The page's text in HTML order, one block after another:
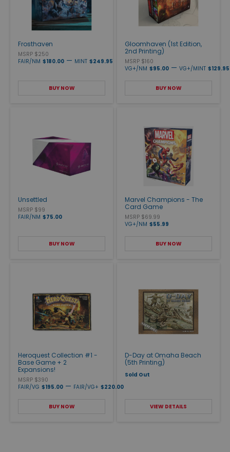
Frosthaven
MSRP $250
FAIR/NM $180.00 — MINT $249.95
BUY NOW
Gloomhaven (1st Edition,
2nd Printing)
MSRP $160
VG+/NM $95.00 — VG+/MINT $129.95
BUY NOW
Unsettled
MSRP $99
FAIR/NM $75.00
BUY NOW
Marvel Champions - The
Card Game
MSRP $69.99
VG+/NM $55.99
BUY NOW
Heroquest Collection #1 -
Base Game + 2
Expansions!
MSRP $390
FAIR/VG $195.00 — FAIR/VG+ $220.00
BUY NOW
D-Day at Omaha Beach
(5th Printing)
Sold Out
VIEW DETAILS